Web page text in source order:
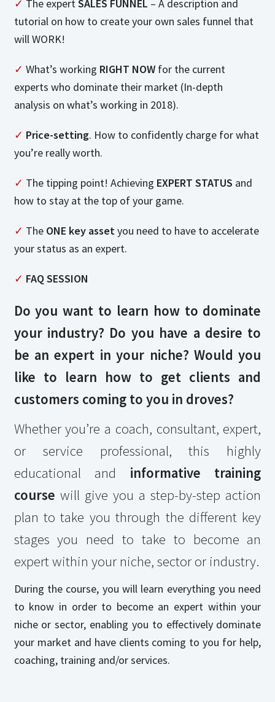
✓ The expertSALES FUNNEL – A description and
tutorial on how to create your own sales funnel that
will WORK!
✓ What’s working RIGHT NOWfor the current
experts who dominate their market (In-depth
analysis on what’s working in 2018).
✓ Price-setting. How to confidently charge for what
you’re really worth.
✓ The tipping point! Achieving EXPERT STATUS and
how to stay at the top of your game.
✓ The ONE key assetyou need to have to accelerate
your status as an expert.
✓ FAQ SESSION
Do you want to learn how to dominate
your industry? Do you have a desire to
be an expert in your niche? Would you
like to learn how to get clients and
customers coming to you in droves?
Whether you’re a coach, consultant, expert,
or service professional, this highly
educational and informative training
course will give you a step-by-step action
plan to take you through the different key
stages you need to take to become an
expert within your niche, sector or industry.
During the course, you will learn everything you need
to know in order to become an expert within your
niche or sector, enabling you to effectively dominate
your market and have clients coming to you for help,
coaching, training and/or services.